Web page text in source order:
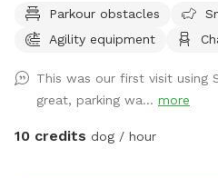
smells of nature. Also plenty of
playing fetch.
Parkour obstacles
Agility equipment
This was our first visit using
great, parking wa... more
10 credits dog / hour